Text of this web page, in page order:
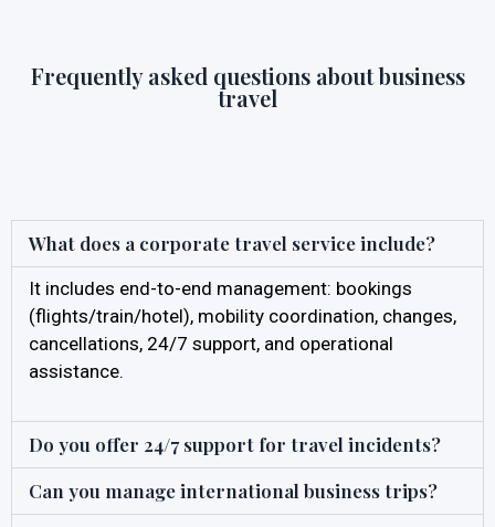
Frequently asked questions about business
travel
What does a corporate travel service include?
It includes end-to-end management: bookings
(flights/train/hotel), mobility coordination, changes,
cancellations, 24/7 support, and operational
assistance.
Do you offer 24/7 support for travel incidents?
Can you manage international business trips?